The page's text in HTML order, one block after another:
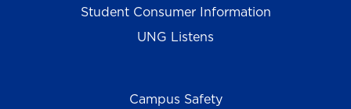
Student Consumer Information
UNG Listens
Campus Safety